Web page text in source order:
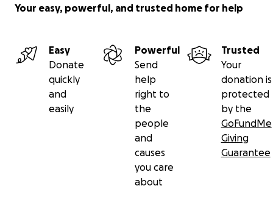
Your easy, powerful, and trusted home for help
Easy
Donate
quickly
and
easily
Powerful
Send
help
right to
the
people
and
causes
you care
about
Trusted
Your
donation is
protected
by the
GoFundMe
Giving
Guarantee